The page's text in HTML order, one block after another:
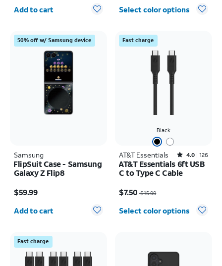
Quantity selected: 0
Add to cart Select color options
50% off w/ Samsung device
Samsung
FlipSuit Case - Samsung
Galaxy Z Flip8
$59.99
Quantity selected: 0
Add to cart
Fast charge
Black
AT&T Essentials Rated4out of 5 stars with126reviews
4.0 126
AT&T Essentials 6ft USB
C to Type C Cable
$7.50 $15.00
Select color options
Fast charge